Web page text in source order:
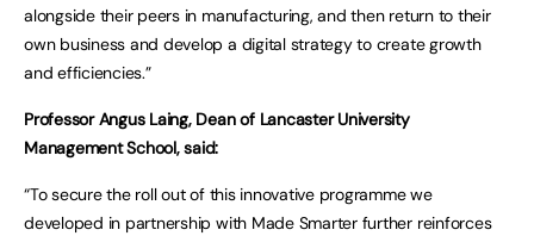
alongside their peers in manufacturing, and then return to their
own business and develop a digital strategy to create growth
and efficiencies.”
Professor Angus Laing, Dean of Lancaster University
Management School, said:
“To secure the roll out of this innovative programme we
developed in partnership with Made Smarter further reinforces